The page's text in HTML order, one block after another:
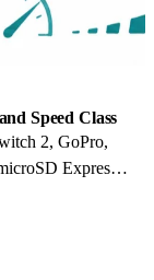
Speed Class
2, GoPro,
Express